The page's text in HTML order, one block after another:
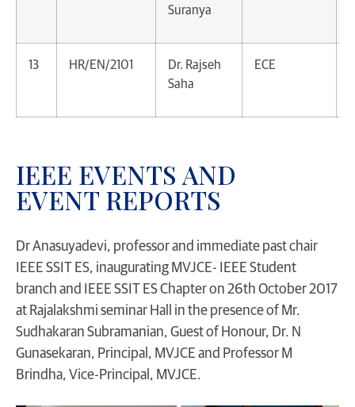
Suranya
13 HR/EN/2101
Dr. Rajseh
Saha
ECE
IEEE EVENTS AND
EVENT REPORTS
Dr Anasuyadevi, professor and immediate past chair
IEEE SSIT ES, inaugurating MVJCE- IEEE Student
branch and IEEE SSIT ES Chapter on 26th October 2017
at Rajalakshmi seminar Hall in the presence of Mr.
Sudhakaran Subramanian, Guest of Honour, Dr. N
Gunasekaran, Principal, MVJCE and Professor M
Brindha, Vice-Principal, MVJCE.